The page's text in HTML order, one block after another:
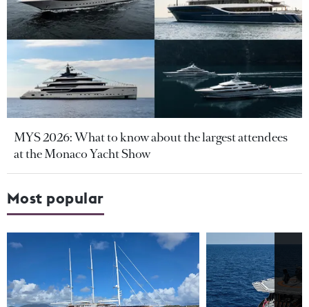
MYS 2026: What to know about the largest attendees
at the Monaco Yacht Show
Most popular